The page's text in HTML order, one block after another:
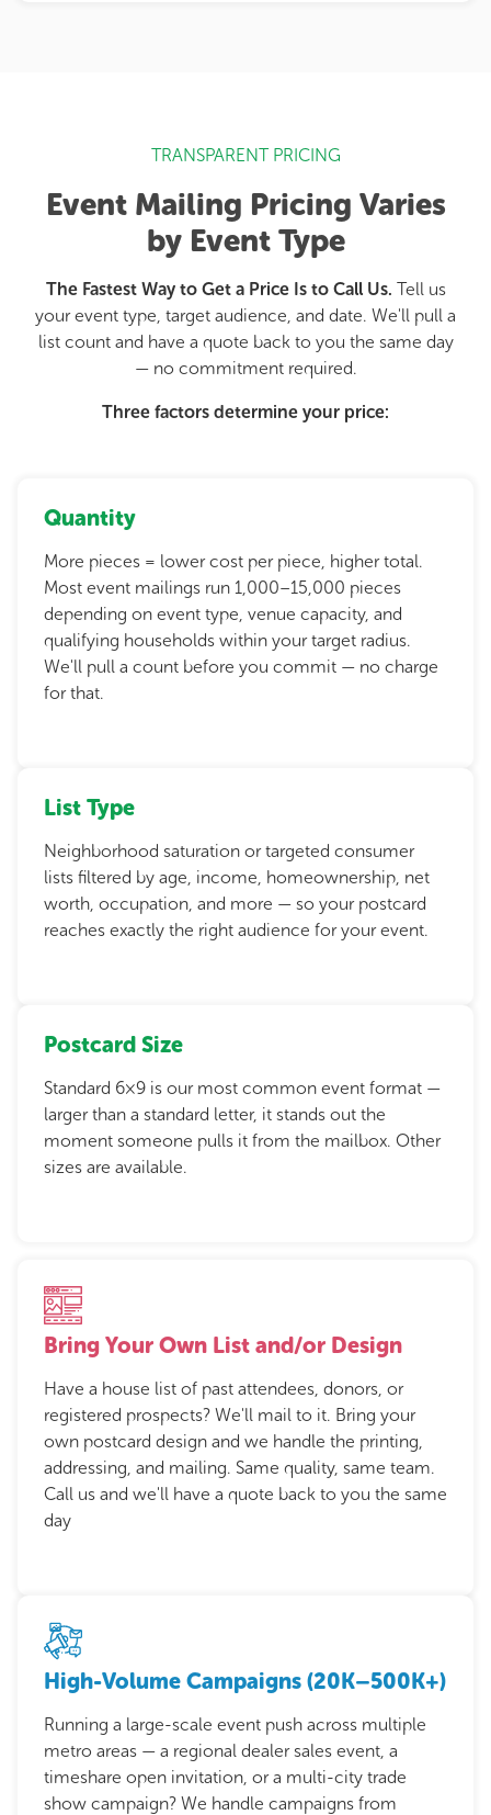
TRANSPARENT PRICING
Event Mailing Pricing Varies
by Event Type
The Fastest Way to Get a Price Is to Call Us. Tell us
your event type, target audience, and date. We'll pull a
list count and have a quote back to you the same day
— no commitment required.
Three factors determine your price:
Quantity
More pieces = lower cost per piece, higher total.
Most event mailings run 1,000–15,000 pieces
depending on event type, venue capacity, and
qualifying households within your target radius.
We'll pull a count before you commit — no charge
for that.
List Type
Neighborhood saturation or targeted consumer
lists filtered by age, income, homeownership, net
worth, occupation, and more — so your postcard
reaches exactly the right audience for your event.
Postcard Size
Standard 6×9 is our most common event format —
larger than a standard letter, it stands out the
moment someone pulls it from the mailbox. Other
sizes are available.
Bring Your Own List and/or Design
Have a house list of past attendees, donors, or
registered prospects? We'll mail to it. Bring your
own postcard design and we handle the printing,
addressing, and mailing. Same quality, same team.
Call us and we'll have a quote back to you the same
day
High-Volume Campaigns (20K–500K+)
Running a large-scale event push across multiple
metro areas — a regional dealer sales event, a
timeshare open invitation, or a multi-city trade
show campaign? We handle campaigns from